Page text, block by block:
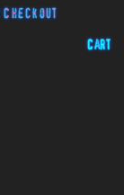
Cart